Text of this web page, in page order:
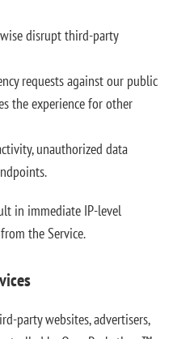
disrupt third-party
requests against our public
the experience for other
unauthorized data
in immediate IP-level
the Service.
party websites, advertisers,